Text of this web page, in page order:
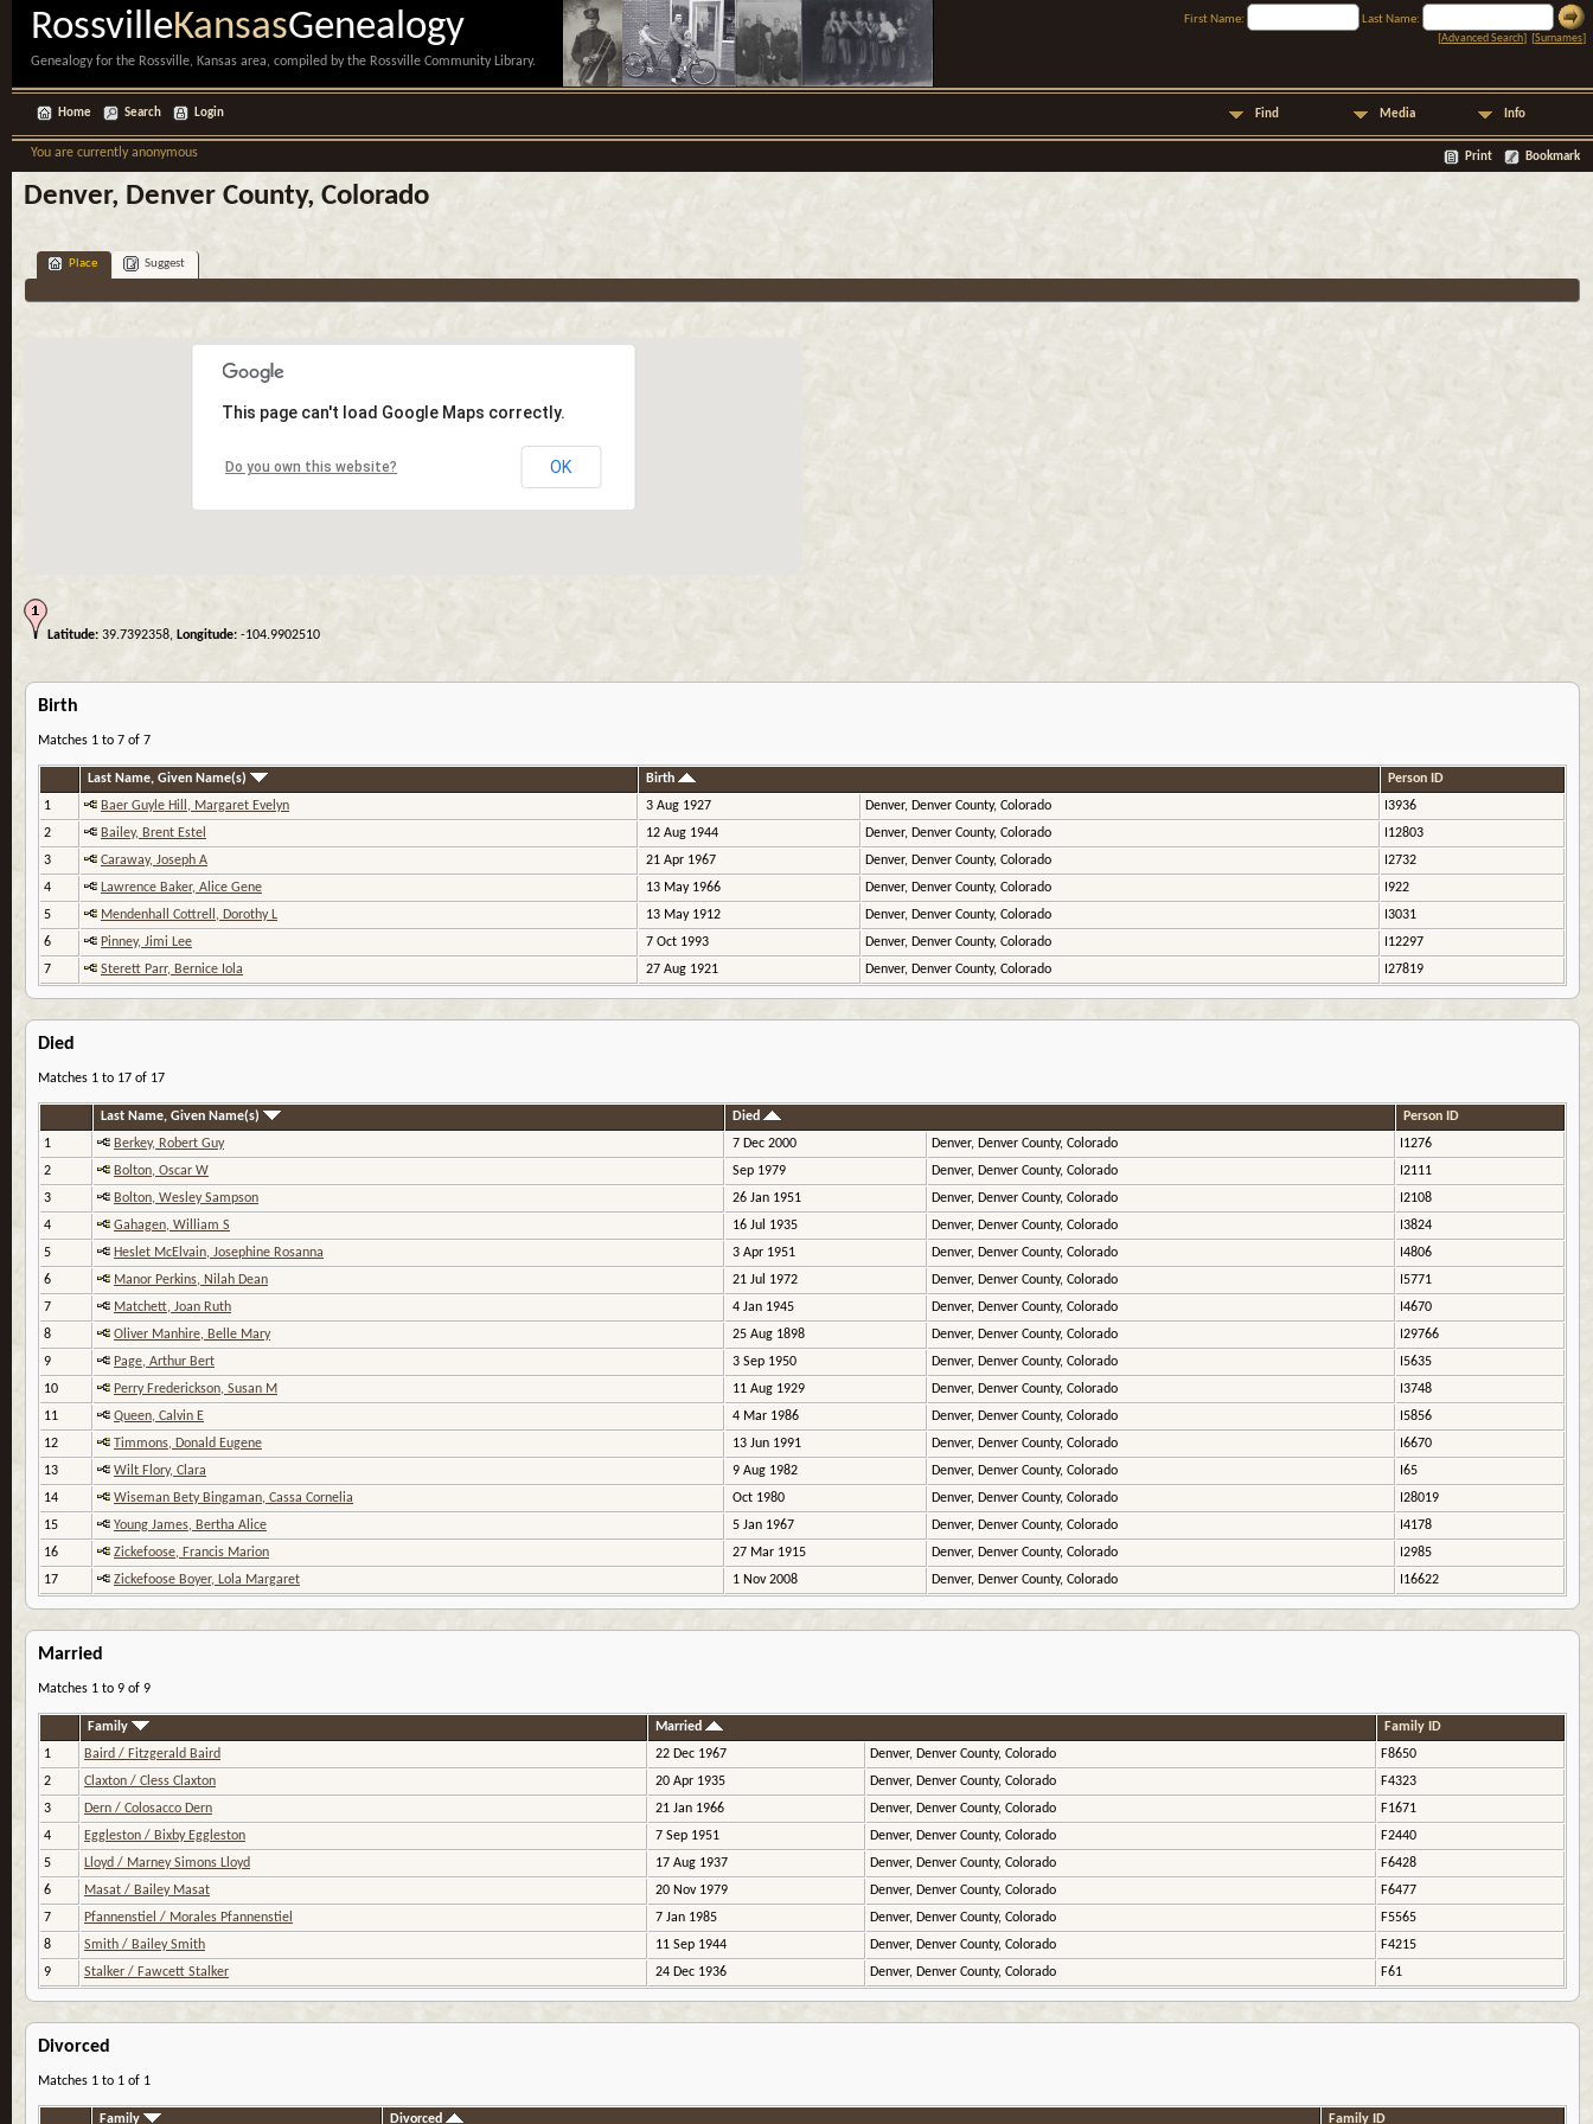
RossvilleKansasGenealogy
Genealogy for the Rossville, Kansas area, compiled by the Rossville Community Library.
First Name:
Last Name:
[Advanced Search] [Surnames]
Home Search Login Find Media Info
Print Bookmark
You are currently anonymous
Denver, Denver County, Colorado
Place Suggest
This page can't load Google Maps correctly.
Do you own this website? OK
Latitude: 39.7392358, Longitude: -104.9902510
Birth
Matches 1 to 7 of 7
Last Name, Given Name(s) Birth
Person ID
1
Baer Guyle Hill, Margaret Evelyn 3 Aug 1927 Denver, Denver County, Colorado
I3936
2
Bailey, Brent Estel 12 Aug 1944 Denver, Denver County, Colorado
I12803
3
Caraway, Joseph A 21 Apr 1967 Denver, Denver County, Colorado
I2732
4
Lawrence Baker, Alice Gene 13 May 1966 Denver, Denver County, Colorado
I922
5
Mendenhall Cottrell, Dorothy L 13 May 1912 Denver, Denver County, Colorado
I3031
6
Pinney, Jimi Lee 7 Oct 1993 Denver, Denver County, Colorado
I12297
7
Sterett Parr, Bernice Iola 27 Aug 1921 Denver, Denver County, Colorado I27819
Died
Matches 1 to 17 of 17
Last Name, Given Name(s) Died
Person ID
1
Berkey, Robert Guy 7 Dec 2000 Denver, Denver County, Colorado
I1276
2
Bolton, Oscar W Sep 1979 Denver, Denver County, Colorado
I2111
3
Bolton, Wesley Sampson 26 Jan 1951 Denver, Denver County, Colorado
I2108
4
Gahagen, William S 16 Jul 1935 Denver, Denver County, Colorado
I3824
5
Heslet McElvain, Josephine Rosanna 3 Apr 1951 Denver, Denver County, Colorado
I4806
6
Manor Perkins, Nilah Dean 21 Jul 1972 Denver, Denver County, Colorado
I5771
7
Matchett, Joan Ruth 4 Jan 1945 Denver, Denver County, Colorado
I4670
8
Oliver Manhire, Belle Mary 25 Aug 1898 Denver, Denver County, Colorado
I29766
9
Page, Arthur Bert 3 Sep 1950 Denver, Denver County, Colorado
I5635
10
Perry Frederickson, Susan M 11 Aug 1929 Denver, Denver County, Colorado
I3748
11
Queen, Calvin E 4 Mar 1986 Denver, Denver County, Colorado
I5856
12
Timmons, Donald Eugene 13 Jun 1991 Denver, Denver County, Colorado
I6670
13
Wilt Flory, Clara 9 Aug 1982 Denver, Denver County, Colorado
I65
14
Wiseman Bety Bingaman, Cassa Cornelia Oct 1980 Denver, Denver County, Colorado
I28019
15
Young James, Bertha Alice 5 Jan 1967 Denver, Denver County, Colorado
I4178
16
Zickefoose, Francis Marion 27 Mar 1915 Denver, Denver County, Colorado
I2985
17
Zickefoose Boyer, Lola Margaret 1 Nov 2008 Denver, Denver County, Colorado I16622
Married
Matches 1 to 9 of 9
Family Married
Family ID
1
Baird / Fitzgerald Baird 22 Dec 1967 Denver, Denver County, Colorado
F8650
2
Claxton / Cless Claxton 20 Apr 1935 Denver, Denver County, Colorado
F4323
3
Dern / Colosacco Dern 21 Jan 1966 Denver, Denver County, Colorado
F1671
4
Eggleston / Bixby Eggleston 7 Sep 1951 Denver, Denver County, Colorado
F2440
5
Lloyd / Marney Simons Lloyd 17 Aug 1937 Denver, Denver County, Colorado
F6428
6
Masat / Bailey Masat 20 Nov 1979 Denver, Denver County, Colorado
F6477
7
Pfannenstiel / Morales Pfannenstiel 7 Jan 1985 Denver, Denver County, Colorado
F5565
8
Smith / Bailey Smith 11 Sep 1944 Denver, Denver County, Colorado
F4215
9
Stalker / Fawcett Stalker 24 Dec 1936 Denver, Denver County, Colorado F61
Divorced
Matches 1 to 1 of 1
Family Divorced Family ID